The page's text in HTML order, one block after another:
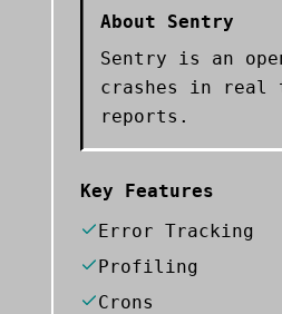
About Sentry
Sentry is an
crashes in real
reports.
Key Features
Error Tracking
Profiling
Crons